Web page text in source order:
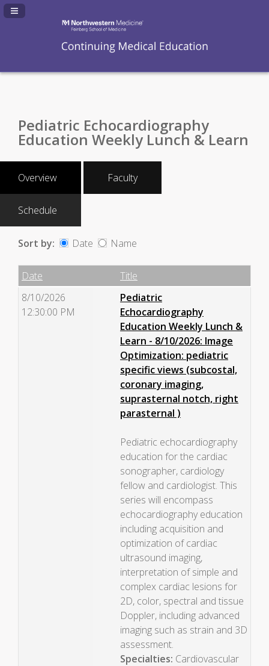
Navigation Panel Toggle
Pediatric Echocardiography
Education Weekly Lunch & Learn
Overview Faculty
Schedule
Sort by: Date Name
Date Empty Column
Title
8/10/2026
12:30:00 PM
Pediatric
Echocardiography
Education Weekly Lunch &
Learn - 8/10/2026: Image
Optimization: pediatric
specific views (subcostal,
coronary imaging,
suprasternal notch, right
parasternal )
Pediatric echocardiography
education for the cardiac
sonographer, cardiology
fellow and cardiologist. This
series will encompass
echocardiography education
including acquisition and
optimization of cardiac
ultrasound imaging,
interpretation of simple and
complex cardiac lesions for
2D, color, spectral and tissue
Doppler, including advanced
imaging such as strain and 3D
assessment.
Specialties: Cardiovascular